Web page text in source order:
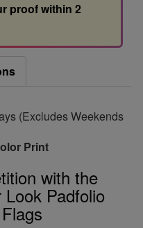
proof within 2
(Excludes Weekends
Print
with the
Padfolio